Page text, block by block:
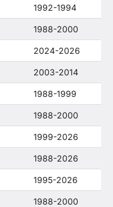
1992-1994
1988-2000
2024-2026
2003-2014
1988-1999
1988-2000
1999-2026
1988-2026
1995-2026
1988-2000